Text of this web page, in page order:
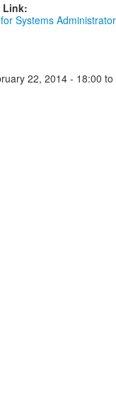
Link:
Systems
22, 2014 - 18:00 to